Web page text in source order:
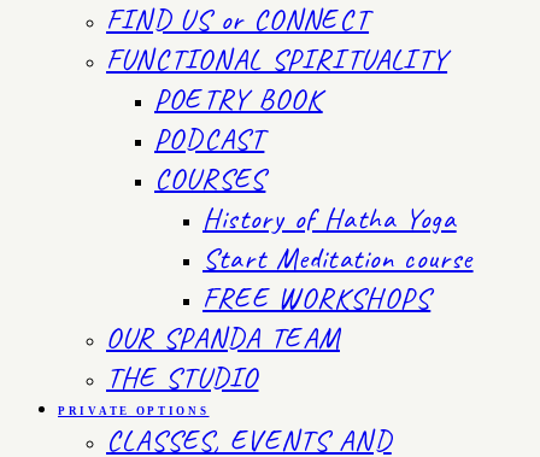
FIND US or CONNECT
FUNCTIONAL SPIRITUALITY
POETRY BOOK
PODCAST
COURSES
History of Hatha Yoga
Start Meditation course
FREE WORKSHOPS
OUR SPANDA TEAM
THE STUDIO
PRIVATE OPTIONS
CLASSES, EVENTS AND